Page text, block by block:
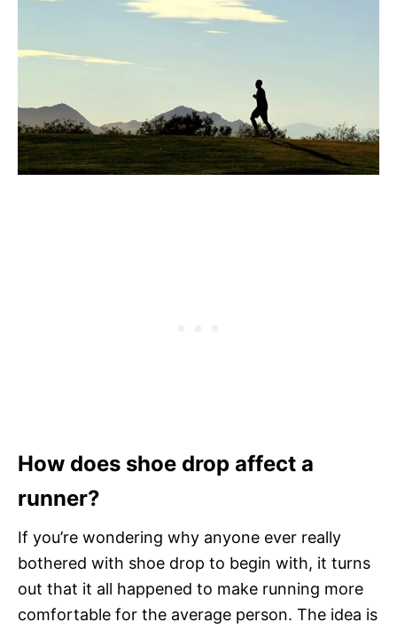
How does shoe drop affect a
runner?
If you’re wondering why anyone ever really
bothered with shoe drop to begin with, it turns
out that it all happened to make running more
comfortable for the average person. The idea is